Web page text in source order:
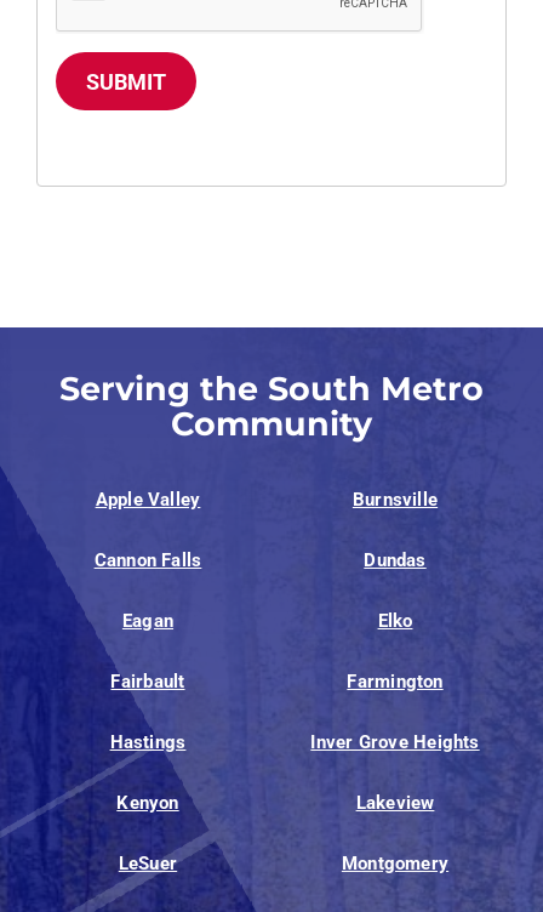
SUBMIT
Serving the South Metro
Community
Apple Valley Burnsville
Cannon Falls Dundas
Eagan Elko
Fairbault Farmington
Hastings Inver Grove Heights
Kenyon Lakeview
LeSuer Montgomery